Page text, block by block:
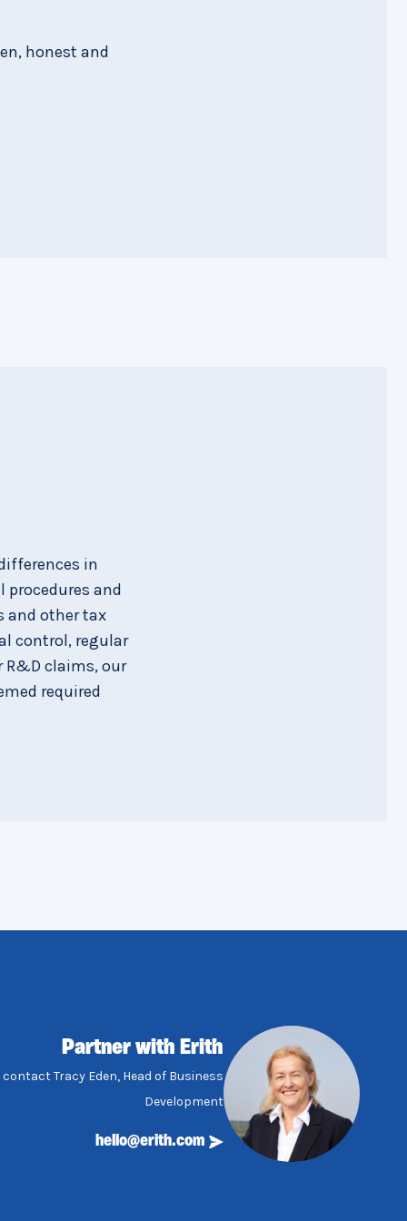
honest and
in
and
and other tax
control, regular
claims, our
required
Partner with Erith
Tracy Eden, Head of Business
Development
hello@erith.com